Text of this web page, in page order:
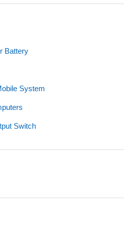
Battery
System
Switch